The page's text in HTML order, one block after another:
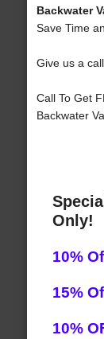
Backwater
Save Time
Give us a
Call To Get
Backwater
Only!
10%
15%
10%